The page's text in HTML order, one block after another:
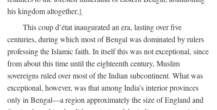
his kingdom altogether.1
This coup d’état inaugurated an era, lasting over five
centuries, during which most of Bengal was dominated by rulers
professing the Islamic faith. In itself this was not exceptional, since
from about this time until the eighteenth century, Muslim
sovereigns ruled over most of the Indian subcontinent. What was
exceptional, however, was that among India’s interior provinces
only in Bengal—a region approximately the size of England and